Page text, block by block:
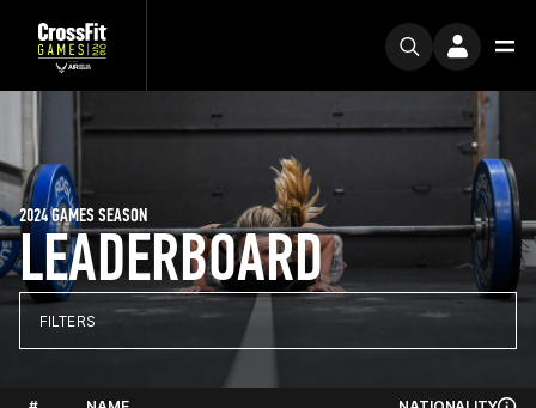
LEADERBOARD
2024 GAMES SEASON
FILTERS